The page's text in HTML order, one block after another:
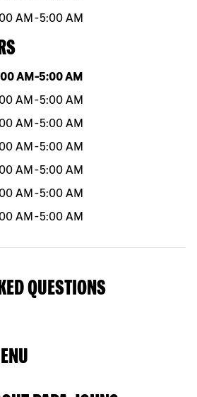
AM -5:00 AM
AM -5:00 AM
AM -5:00 AM
AM -5:00 AM
AM -5:00 AM
AM -5:00 AM
AM -5:00 AM
AM -5:00 AM
QUESTIONS